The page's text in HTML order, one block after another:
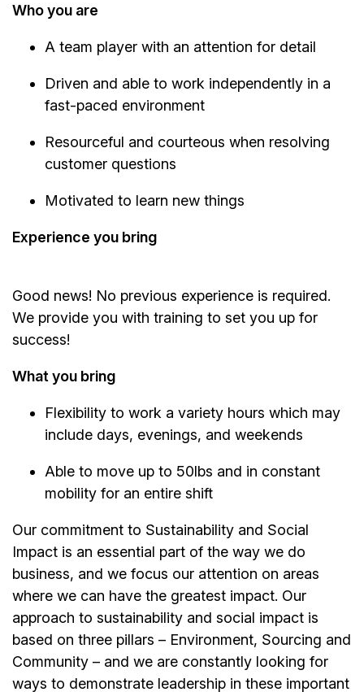
Who you are
A team player with an attention for detail
Driven and able to work independently in a
fast-paced environment
Resourceful and courteous when resolving
customer questions
Motivated to learn new things
Experience you bring
Good news! No previous experience is required.
We provide you with training to set you up for
success!
What you bring
Flexibility to work a variety hours which may
include days, evenings, and weekends
Able to move up to 50lbs and in constant
mobility for an entire shift
Our commitment to Sustainability and Social
Impact is an essential part of the way we do
business, and we focus our attention on areas
where we can have the greatest impact. Our
approach to sustainability and social impact is
based on three pillars – Environment, Sourcing and
Community – and we are constantly looking for
ways to demonstrate leadership in these important